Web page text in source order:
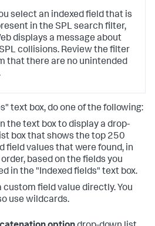
select an indexed field that is
in the SPL search filter,
displays a message about
collisions. Review the filter
that there are no unintended
text box, do one of the following:
the text box to display a drop-
box that shows the top 250
field values that were found, in
based on the fields you
in the "Indexed fields" text box.
custom field value directly. You
use wildcards.